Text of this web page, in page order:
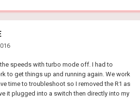
speeds with turbo mode off. I had to
to get things up and running again. We work
time to troubleshoot so I removed the R1 as
it plugged into a switch then directly into my